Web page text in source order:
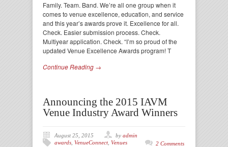
Family. Team. Band. We’re all one group when it
comes to venue excellence, education, and service
and this year’s awards prove it. Excellence for all.
Check. Easier submission process. Check.
Multiyear application. Check. “I’m so proud of the
updated Venue Excellence Awards program! T
Continue Reading →
Announcing the 2015 IAVM
Venue Industry Award Winners
August 25, 2015 by admin
awards VenueConnect, Venues 2 Comments